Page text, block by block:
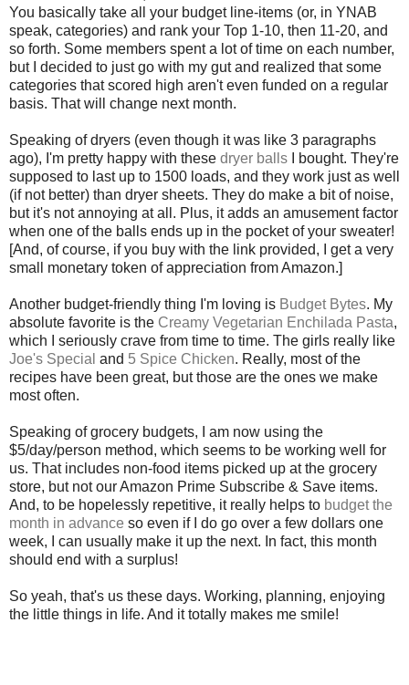
You basically take all your budget line-items (or, in YNAB
speak, categories) and rank your Top 1-10, then 11-20, and
so forth. Some members spent a lot of time on each number,
but I decided to just go with my gut and realized that some
categories that scored high aren't even funded on a regular
basis. That will change next month.
Speaking of dryers (even though it was like 3 paragraphs
ago), I'm pretty happy with these dryer balls I bought. They're
supposed to last up to 1500 loads, and they work just as well
(if not better) than dryer sheets. They do make a bit of noise,
but it's not annoying at all. Plus, it adds an amusement factor
when one of the balls ends up in the pocket of your sweater!
[And, of course, if you buy with the link provided, I get a very
small monetary token of appreciation from Amazon.]
Another budget-friendly thing I'm loving is Budget Bytes. My
absolute favorite is the Creamy Vegetarian Enchilada Pasta,
which I seriously crave from time to time. The girls really like
Joe's Special and 5 Spice Chicken. Really, most of the
recipes have been great, but those are the ones we make
most often.
Speaking of grocery budgets, I am now using the
$5/day/person method, which seems to be working well for
us. That includes non-food items picked up at the grocery
store, but not our Amazon Prime Subscribe & Save items.
And, to be hopelessly repetitive, it really helps to budget the
month in advance so even if I do go over a few dollars one
week, I can usually make it up the next. In fact, this month
should end with a surplus!
So yeah, that's us these days. Working, planning, enjoying
the little things in life. And it totally makes me smile!